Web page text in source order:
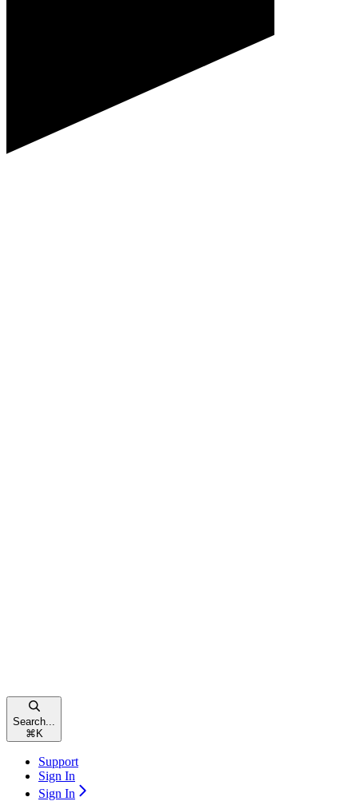
Search...
⌘ K
Support
Sign In
Sign In